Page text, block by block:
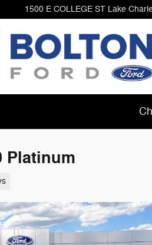
1500 E COLLEGE ST Lake
Platinum